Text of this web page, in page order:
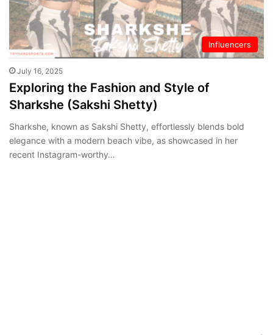
Influencers
July 16, 2025
Exploring the Fashion and Style of
Sharkshe (Sakshi Shetty)
Sharkshe, known as Sakshi Shetty, effortlessly blends bold
elegance with a modern beach vibe, as showcased in her
recent Instagram-worthy…